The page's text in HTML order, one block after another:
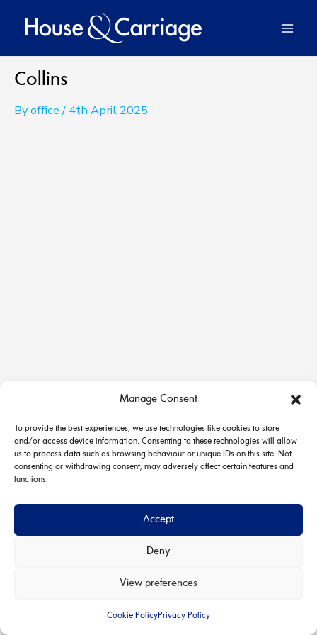
Manage Consent
To provide the best experiences, we use technologies like cookies to store
and/or access device information. Consenting to these technologies will allow
us to process data such as browsing behaviour or unique IDs on this site. Not
consenting or withdrawing consent, may adversely affect certain features and
functions.
Accept
Deny
View preferences
Cookie PolicyPrivacy Policy
Collins
Byoffice/ 4th April 2025
WordPress Theme